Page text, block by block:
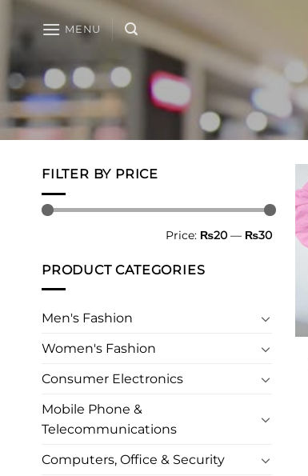
content
MENU
FILTER BY PRICE
Price: ₨20— ₨30
PRODUCT CATEGORIES
Men's Fashion
Women's Fashion
Consumer Electronics
Mobile Phone &
Telecommunications
Computers, Office & Security